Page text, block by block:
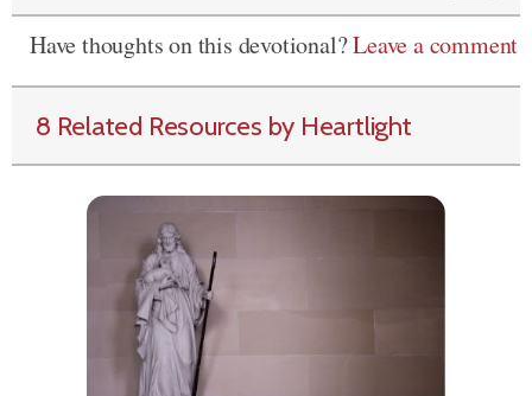
Have thoughts on this devotional?Leave a comment
8 Related Resources by Heartlight